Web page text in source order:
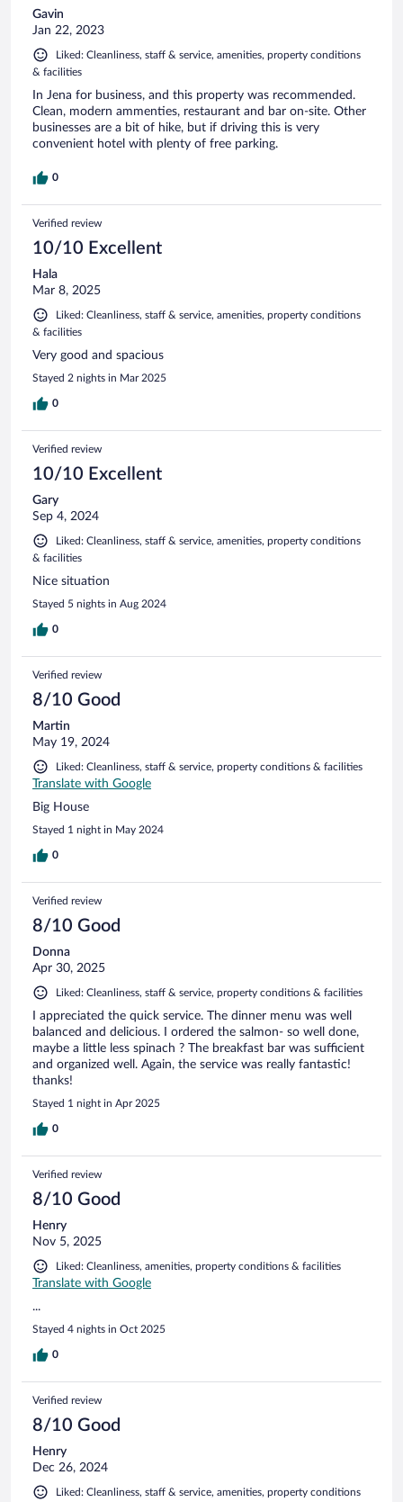
Gavin
Jan 22, 2023
Liked: Cleanliness, staff & service, amenities, property conditions
& facilities
In Jena for business, and this property was recommended.
Clean, modern ammenties, restaurant and bar on-site. Other
businesses are a bit of hike, but if driving this is very
convenient hotel with plenty of free parking.
0
Verified review
10/10 Excellent
Hala
Mar 8, 2025
Liked: Cleanliness, staff & service, amenities, property conditions
& facilities
Very good and spacious
Stayed 2 nights in Mar 2025
0
Verified review
10/10 Excellent
Gary
Sep 4, 2024
Liked: Cleanliness, staff & service, amenities, property conditions
& facilities
Nice situation
Stayed 5 nights in Aug 2024
0
Verified review
8/10 Good
Martin
May 19, 2024
Liked: Cleanliness, staff & service, property conditions & facilities
Translate with Google
Big House
Stayed 1 night in May 2024
0
Verified review
8/10 Good
Donna
Apr 30, 2025
Liked: Cleanliness, staff & service, property conditions & facilities
I appreciated the quick service. The dinner menu was well
balanced and delicious. I ordered the salmon- so well done,
maybe a little less spinach ? The breakfast bar was sufficient
and organized well. Again, the service was really fantastic!
thanks!
Stayed 1 night in Apr 2025
0
Verified review
8/10 Good
Henry
Nov 5, 2025
Liked: Cleanliness, amenities, property conditions & facilities
Translate with Google
...
Stayed 4 nights in Oct 2025
0
Verified review
8/10 Good
Henry
Dec 26, 2024
Liked: Cleanliness, staff & service, amenities, property conditions